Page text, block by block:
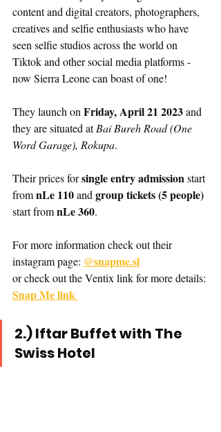
content and digital creators, photographers,
creatives and selfie enthusiasts who have
seen selfie studios across the world on
Tiktok and other social media platforms -
now Sierra Leone can boast of one!
They launch on Friday, April 21 2023 and
they are situated at Bai Bureh Road (One
Word Garage), Rokupa.
Their prices for single entry admission start
from nLe 110 and group tickets (5 people)
start from nLe 360.
For more information check out their
instagram page: @snapme.sl
or check out the Ventix link for more details:
Snap Me link
2.) Iftar Buffet with The
Swiss Hotel